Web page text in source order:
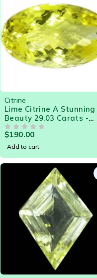
Citrine
Lime Citrine A Stunning
Beauty 29.03 Carats -
Natural Sri Lanka Loose
Gemstone
$190.00
Add to cart